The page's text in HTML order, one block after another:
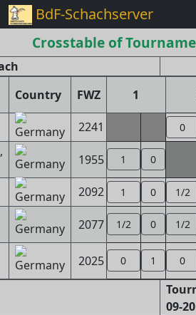
BdF-Schachserver
Crosstable of
Country
FWZ 1
2241 0
1955 1 0
2092 1 0 1/2
2077 1/2 0 1/2
2025 0 1 0
09-20